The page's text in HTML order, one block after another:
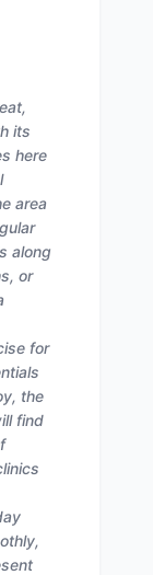
its
here
area
along
or
for
the
find